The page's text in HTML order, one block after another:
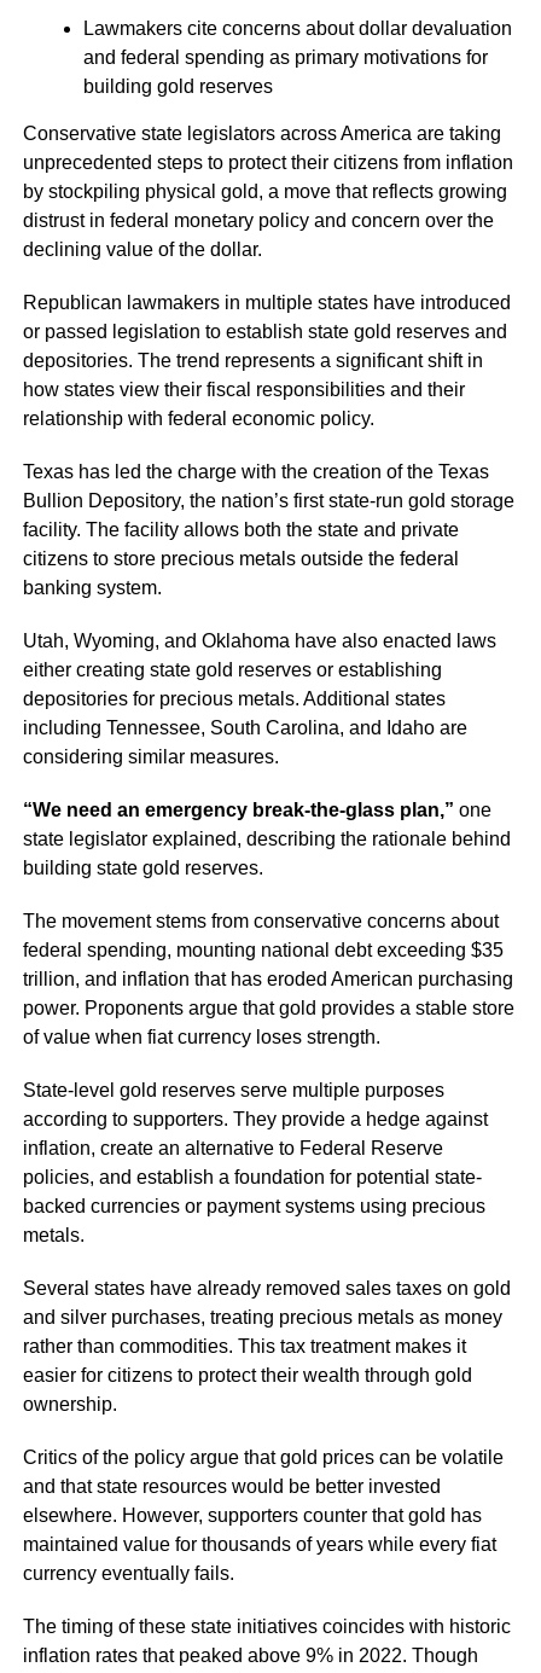
Lawmakers cite concerns about dollar devaluation
and federal spending as primary motivations for
building gold reserves
Conservative state legislators across America are taking
unprecedented steps to protect their citizens from inflation
by stockpiling physical gold, a move that reflects growing
distrust in federal monetary policy and concern over the
declining value of the dollar.
Republican lawmakers in multiple states have introduced
or passed legislation to establish state gold reserves and
depositories. The trend represents a significant shift in
how states view their fiscal responsibilities and their
relationship with federal economic policy.
Texas has led the charge with the creation of the Texas
Bullion Depository, the nation’s first state-run gold storage
facility. The facility allows both the state and private
citizens to store precious metals outside the federal
banking system.
Utah, Wyoming, and Oklahoma have also enacted laws
either creating state gold reserves or establishing
depositories for precious metals. Additional states
including Tennessee, South Carolina, and Idaho are
considering similar measures.
“We need an emergency break-the-glass plan,” one
state legislator explained, describing the rationale behind
building state gold reserves.
The movement stems from conservative concerns about
federal spending, mounting national debt exceeding $35
trillion, and inflation that has eroded American purchasing
power. Proponents argue that gold provides a stable store
of value when fiat currency loses strength.
State-level gold reserves serve multiple purposes
according to supporters. They provide a hedge against
inflation, create an alternative to Federal Reserve
policies, and establish a foundation for potential state-
backed currencies or payment systems using precious
metals.
Several states have already removed sales taxes on gold
and silver purchases, treating precious metals as money
rather than commodities. This tax treatment makes it
easier for citizens to protect their wealth through gold
ownership.
Critics of the policy argue that gold prices can be volatile
and that state resources would be better invested
elsewhere. However, supporters counter that gold has
maintained value for thousands of years while every fiat
currency eventually fails.
The timing of these state initiatives coincides with historic
inflation rates that peaked above 9% in 2022. Though